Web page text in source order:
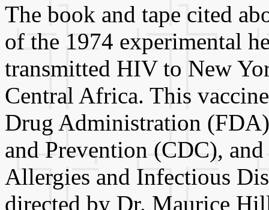
The book and tape cited
of the 1974 experimental
transmitted HIV to New
Central Africa. This
Drug Administration
and Prevention (CDC),
Allergies and Infectious
directed by Dr. Maurice